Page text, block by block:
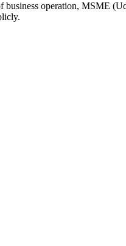
business operation, MSME